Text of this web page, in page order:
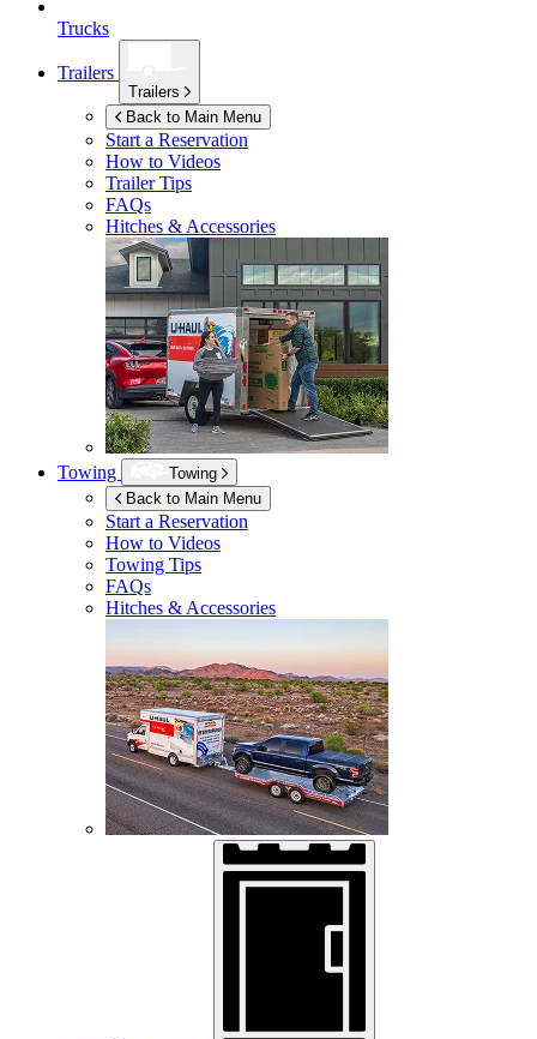
Trucks
Trailers
Trailers
Back to Main Menu
Start a Reservation
How to Videos
Trailer Tips
FAQs
Hitches & Accessories
Towing
Towing
Back to Main Menu
Start a Reservation
How to Videos
Towing Tips
FAQs
Hitches & Accessories